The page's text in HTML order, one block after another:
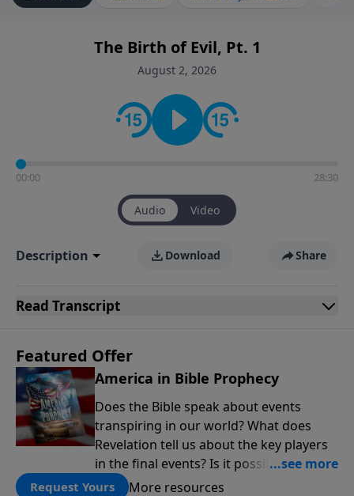
The Birth of Evil, Pt. 1
August 2, 2026
00:00 28:30
Audio Video
Description Download Share
Read Transcript
Featured Offer
America in Bible Prophecy
Does the Bible speak about events
transpiring in our world? What does
Revelation tell us about the key players
in the final events? Is it possible that the
United States will no longer be a sweet
Request Yours More resources